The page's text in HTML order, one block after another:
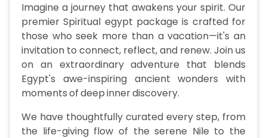
Imagine a journey that awakens your spirit. Our
premier Spiritual egypt package is crafted for
those who seek more than a vacation—it's an
invitation to connect, reflect, and renew. Join us
on an extraordinary adventure that blends
Egypt's awe-inspiring ancient wonders with
moments of deep inner discovery.
We have thoughtfully curated every step, from
the life-giving flow of the serene Nile to the